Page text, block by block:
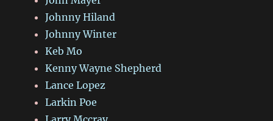
Johnny Hiland
Johnny Winter
Keb Mo
Kenny Wayne Shepherd
Lance Lopez
Larkin Poe